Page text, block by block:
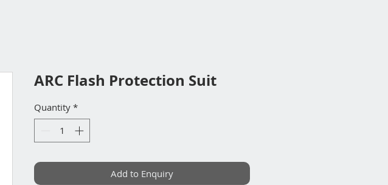
ARC Flash Protection Suit
Quantity *
Add to Enquiry